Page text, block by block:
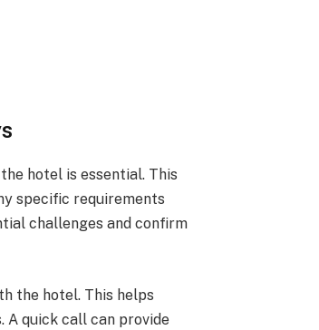
hotel is essential. This
specific requirements
challenges and confirm
the hotel. This helps
A quick call can provide